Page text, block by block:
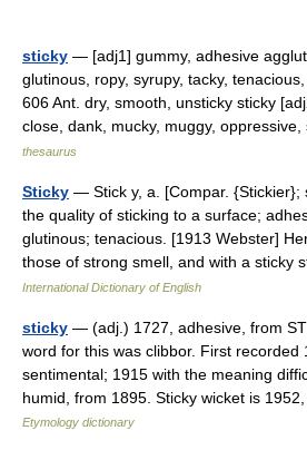
sticky — [adj1] gummy, adhesive
glutinous, ropy, syrupy, tacky,
606 Ant. dry, smooth, unsticky sticky
close, dank, mucky, muggy,
thesaurus
Sticky — Stick y, a. [Compar. {Stickier};
the quality of sticking to a surface;
glutinous; tenacious. [1913 Webster]
those of strong smell, and with a sticky
International Dictionary of English
sticky — (adj.) 1727, adhesive, from
word for this was clibbor. First recorded
sentimental; 1915 with the meaning
humid, from 1895. Sticky wicket is
Etymology dictionary